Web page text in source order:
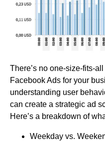
There’s no one-size-fits-
Facebook Ads for your
understanding user
can create a strategic ad
Here’s a breakdown of
Weekday vs.